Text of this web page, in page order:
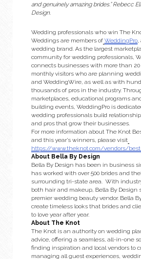
and genuinely amazing brides.” Rebecc
Design.
Wedding professionals who win The
Weddings are members of WeddingPro
wedding brand. As the largest
community for wedding professionals,
connects businesses with more than
monthly visitors who are planning
and WeddingWire, as well as with
thousands of pros in the industry.
marketplaces, educational programs
building events, WeddingPro is
wedding professionals build
and pros that grow their businesses.
For more information about The Knot
and this year’s winners, please visit
https://www.theknot.com/vendors/
About Bella By Design
Bella By Design has been in business
has worked with over 500 brides and
surrounding tri-state area.  With
both hair and makeup, Bella By Design
premier wedding beauty vendor. Bella
create timeless looks that brides and
to love year after year.
About The Knot
The Knot is an authority on wedding
advice, offering a seamless, all-in-one
finding inspiration and local vendors to
managing all guest experiences,